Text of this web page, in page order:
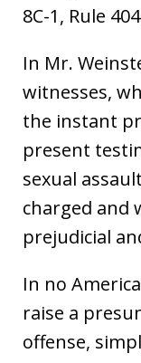
8C-1, Rule
In Mr.
witnesses,
the instant
present
sexual
charged and
prejudicial
In no
raise a
offense,